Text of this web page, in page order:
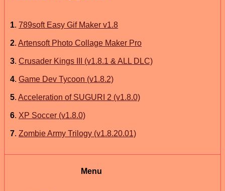
1. 789soft Easy Gif Maker v1.8
2. Artensoft Photo Collage Maker Pro
3. Crusader Kings III (v1.8.1 & ALL DLC)
4. Game Dev Tycoon (v1.8.2)
5. Acceleration of SUGURI 2 (v1.8.0)
6. XP Soccer (v1.8.0)
7. Zombie Army Trilogy (v1.8.20.01)
Menu